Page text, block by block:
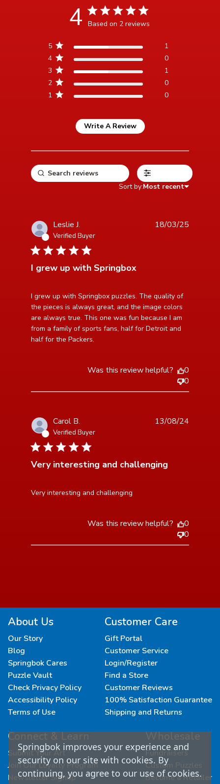
4 4 star rating
Based on 2 reviews
reviews
1 0
2 0
3 1
4 0
5 1
Write A Review
Sort by:Most recent
Leslie J.
Verified Buyer
5 star rating
I grew up with Springbox
I grew up with Springbox puzzles. The quality of
the pieces is always great, and the image colors
are always true. This one was fun because I am
from a family of sports fans, half for Detroit and
half for the Packers.
read more about review content I grew up with
Springbox puzzles.
18/03/25
Was this review helpful?
0
0
Carol B.
Verified Buyer
3 star rating
Very interesting and challenging
Very interesting and challenging
read more about review content
13/08/24
Was this review helpful?
0
0
About Us
Our Story
Blog
Springbok Cares
Puzzle Vault
Check Privacy Policy
Accessibility Policy
Terms of Use
Customer Care
Gift Portal
Customer Service
Login/Register
Find a Store
Customer Reviews
100% Satisfaction Guarantee
Shipping and Returns
Connect & Learn
Submit Your Art
Join Our Loyalty Program
Newsletter Signup
Wholesale
Fundraisers
Custom Puzzles
Become a Retailer
Springbok improves your experience and
security on our site with cookies. By
continuing, you agree to our use of cookies.